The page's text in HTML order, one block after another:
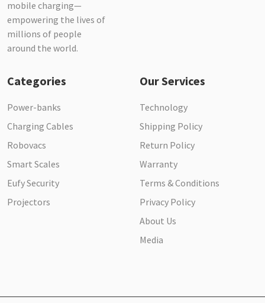
mobile charging—
empowering the lives of
millions of people
around the world.
Categories
Power-banks
Charging Cables
Robovacs
Smart Scales
Eufy Security
Projectors
Our Services
Technology
Shipping Policy
Return Policy
Warranty
Terms & Conditions
Privacy Policy
About Us
Media